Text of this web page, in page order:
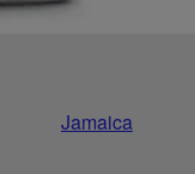
Jamaica